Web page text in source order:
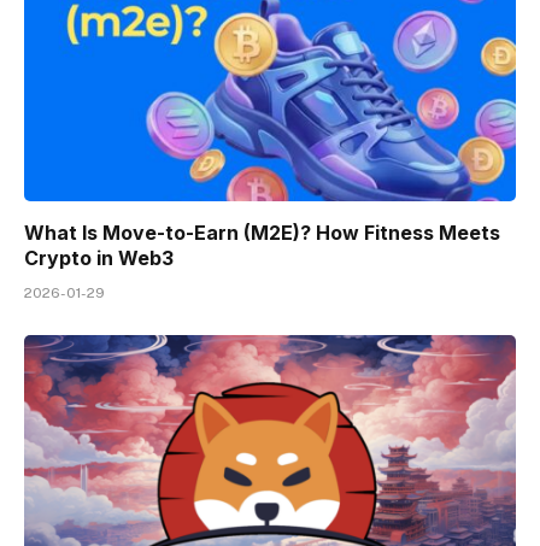
What Is Move-to-Earn (M2E)? How Fitness Meets
Crypto in Web3
2026-01-29